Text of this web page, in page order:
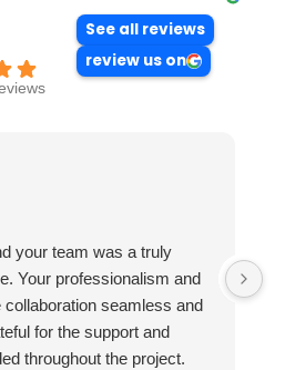
See all reviews
review us on
your team was a truly
Your professionalism and
seamless and
for the support and
throughout the project.